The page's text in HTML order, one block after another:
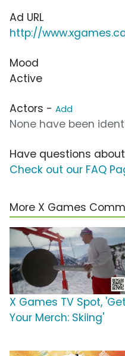
Ad URL
http://
Mood
Active
Actors - Add
None have been
Have questions
Check out our FAQ
More X Games
X Games TV Spot, 'Get
Your Merch: Skiing'